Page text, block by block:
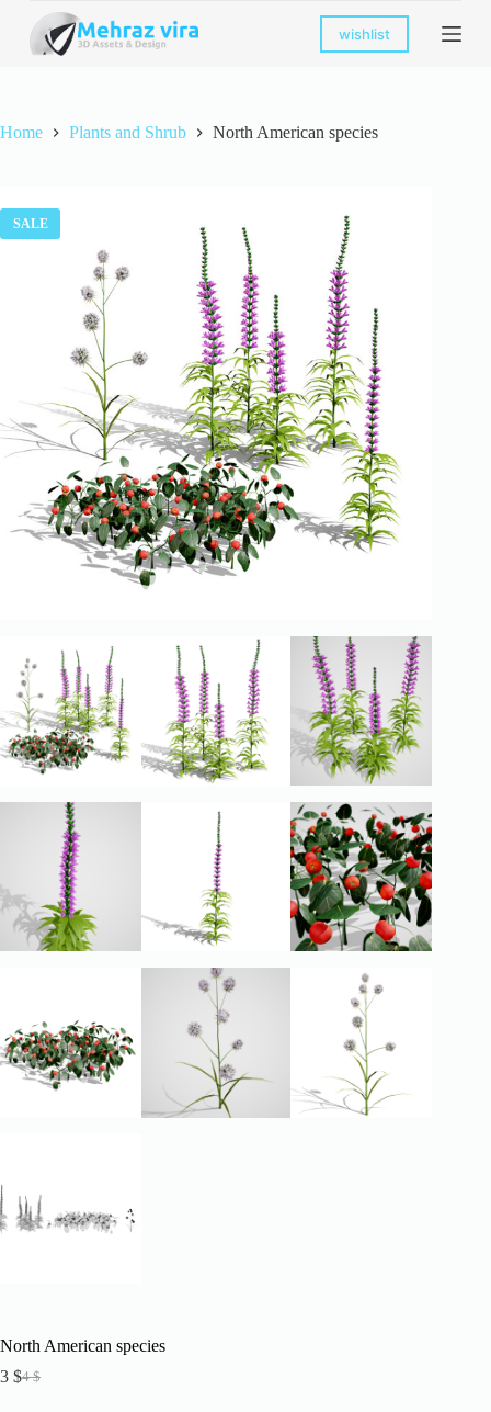
k
c
e
n
wishlist
Home Plants and Shrub North American species
SALE
North American species
4$
Original
3 $Current